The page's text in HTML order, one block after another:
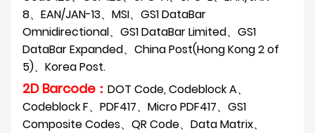
8、EAN/JAN-13、MSI、GS1 DataBar
Omnidirectional、GS1 DataBar Limited、GS1
DataBar Expanded、China Post(Hong Kong 2 of
5)、Korea Post.
2D Barcode： DOT Code, Codeblock A、
Codeblock F、PDF417、Micro PDF417、GS1
CompositeCodes、QR Code、Data Matrix、